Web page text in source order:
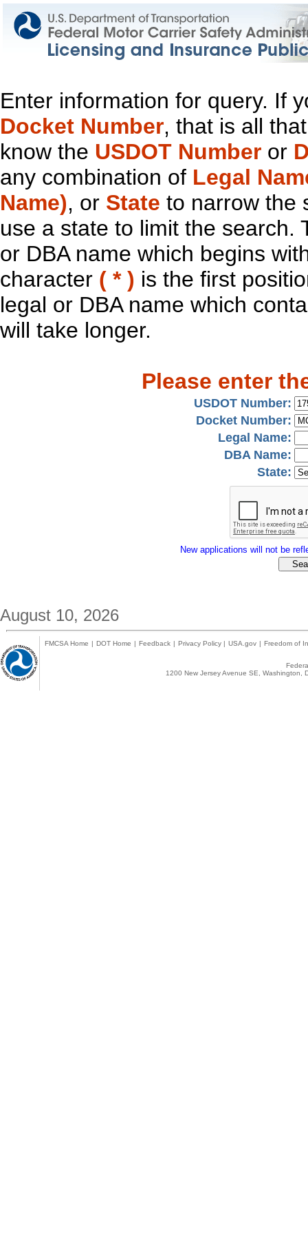
Enter information for query. If
Docket Number, that is all
know the USDOT Number or
any combination of Legal
Name), or State to narrow the
use a state to limit the search.
or DBA name which begins
character ( * ) is the first
legal or DBA name which
will take longer.
Please enter
USDOT Number:
Docket Number:
Legal Name:
DBA Name:
State:
New applications will not be
August 10, 2026
FMCSA Home | DOT Home | Feedback | Privacy Policy | USA.gov | Freedom of
1200 New Jersey Avenue SE,